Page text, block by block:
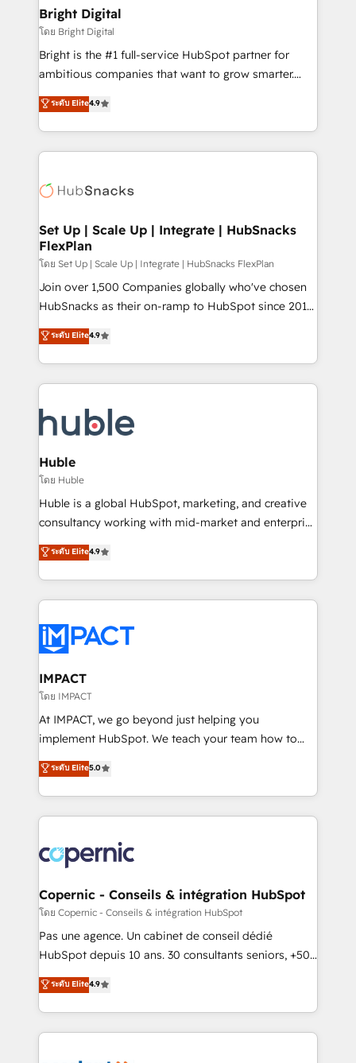
Partner 📆Founded in 1997
and chat agents, predictive automation, and smart
workflows • Salesforce + HubSpot integration •
Website design and CMS development • ERP
integration: SAP, NetSuite, Microsoft Dynamics, … •
platform • Client/member portals built on HubSpot •
CaterSuite for the catering industry • Custom and
WooCommerce, BuilderTrend, and more Experience
the difference — reach out to see how AI + HubSpot
Bright Digital
โดย Bright Digital
Bright is the #1 full-service HubSpot partner for
ambitious companies that want to grow smarter.
From HubSpot onboarding, to training, from
developing a new website to lead generation and
digital marketing; we do it all (and with great
results)! In short, our services include: - HubSpot
HubSpot development: websites, custom modules,
marketing, advertising, campaigns, content and
design We connect people, data and technology to
improve customer experiences. With our bright
people, exciting ideas and can-do mentality, we
ensure revenue growth on a daily basis. So tell us
team of 100+ experts is ready for you! Driving digital
growth | www.brightdigital.com
ระดับ Elite4.9
Set Up | Scale Up | Integrate | HubSnacks
FlexPlan
โดย Set Up | Scale Up | Integrate | HubSnacks FlexPlan
Join over 1,500 Companies globally who've chosen
HubSnacks as their on-ramp to HubSpot since 2014
Simple pay-as-you-go plans that accelerate value...
1️⃣ Set Up | Onboarding New or Check-fixing existing
HubSpot portals 2️⃣ Scale Up | 100% HubSpot Task
Execution... Global 24/7 ... All Experts 3️⃣ Integrate |
Slash months from your API Integration project... ⬅️
Click "Contact Business" ⬅️ to access 150+ Kickstart
Integration templates that put HubSpot in the center
of your tech stack, syncing... 🛍️ Shopify or
WooCommerce 💲 Stripe or Paypal 💰 Sage or
Netsuite 🤖 Google or Microsoft ✍️ DocuSign or
the rare Advanced "Custom Integrations"
Accreditation, securely sync data across... 🔄 any
new HubSpot portal with Advanced Website and
CRM Migrations using our in-house "HubScrub" Tool.
ระดับ Elite4.9
Huble
โดย Huble
Huble is a global HubSpot, marketing, and creative
consultancy working with mid-market and enterprise
businesses. We go beyond implementation, shaping
the strategy, processes, and teams that turn
HubSpot into a genuine growth engine. Named
HubSpot's Global Partner of the Year in 2024,
worldwide, and with over 15 years in the ecosystem,
Huble has built a track record that speaks for itself.
One company, one operating model, delivering
across offices and consulting teams in the UK, USA,
Canada, Germany, France, Belgium, Singapore, and
South Africa. Certified compliant with ISO/IEC
international offices and 175+ employees.
ระดับ Elite4.9
IMPACT
โดย IMPACT
At IMPACT, we go beyond just helping you
implement HubSpot. We teach your team how to
master it. As the creators of the Endless Customers
System™ (the next evolution of They Ask, You
Answer), we’re the only HubSpot partner built
entirely around coaching and training. That means
skills, processes, and internal team you need to
attract the right buyers, close deals faster, and grow
without outside dependencies. You’ll learn how to: •
Set up, audit, and organize your HubSpot portal •
Get your sales team fully using HubSpot • Track
pipeline and revenue across the entire buyer journey
growth • Create content and videos that attract
buyers • Use AI to scale smarter Our coaching-led
ระดับ Elite5.0
Copernic - Conseils & intégration HubSpot
โดย Copernic - Conseils & intégration HubSpot
Pas une agence. Un cabinet de conseil dédié
HubSpot depuis 10 ans. 30 consultants seniors, +500
clients, un ROI mesurable. Notre mission : faire de
HubSpot un vrai levier de performance pour votre
organisation. Cela passe par la compréhension de
vos processus, la fiabilisation de vos données et
ระดับ Elite4.9